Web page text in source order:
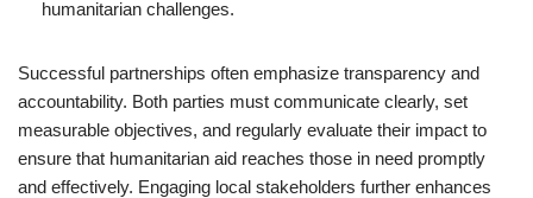
humanitarian challenges.
Successful partnerships often emphasize transparency and
accountability. Both parties must communicate clearly, set
measurable objectives, and regularly evaluate their impact to
ensure that humanitarian aid reaches those in need promptly
and effectively. Engaging local stakeholders further enhances